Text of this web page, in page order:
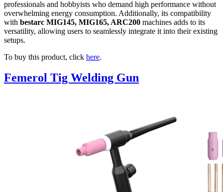
professionals and hobbyists who demand high performance without
overwhelming energy consumption. Additionally, its compatibility
with bestarc MIG145, MIG165, ARC200 machines adds to its
versatility, allowing users to seamlessly integrate it into their existing
setups.
To buy this product, click here.
Femerol Tig Welding Gun